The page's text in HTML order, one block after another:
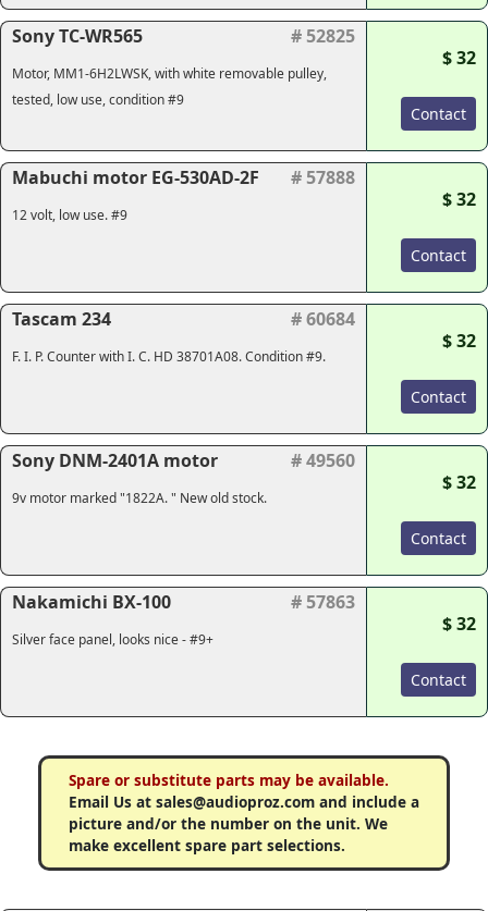
Sony TC-WR565 # 52825
Motor, MM1-6H2LWSK, with white removable pulley,
tested, low use, condition #9
$ 32
Contact
Mabuchi motor EG-530AD-2F # 57888
12 volt, low use. #9
$ 32
Contact
Tascam 234 # 60684
F. I. P. Counter with I. C. HD 38701A08. Condition #9.
$ 32
Contact
Sony DNM-2401A motor # 49560
9v motor marked "1822A. " New old stock.
$ 32
Contact
Nakamichi BX-100 # 57863
Silver face panel, looks nice - #9+
$ 32
Contact
Spare or substitute parts may be available.
Email Us at sales@audioproz.com and include a
picture and/or the number on the unit. We
make excellent spare part selections.